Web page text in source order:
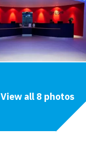
View all 8 photos